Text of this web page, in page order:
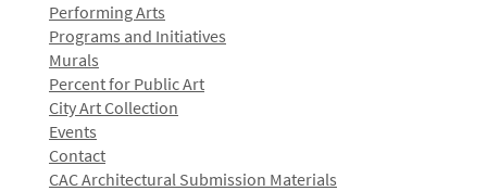
Performing Arts
Programs and Initiatives
Murals
Percent for Public Art
City Art Collection
Events
Contact
CAC Architectural Submission Materials